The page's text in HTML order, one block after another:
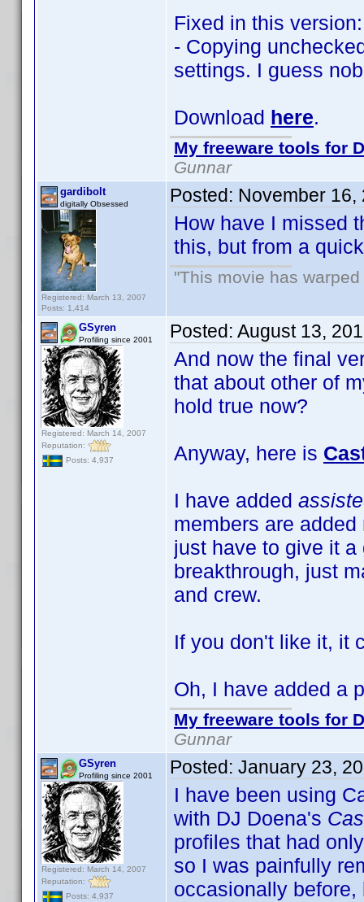
Fixed in this version:
- Copying
settings. I guess
Download here.
My freeware tools for
Gunnar
gardibolt
digitally Obsessed
Registered: March 13, 2007
Posts: 1,414
Posted: November 16,
How have I missed
this, but from a
"This movie has
GSyren
Profiling since 2001
Registered: March 14, 2007
Reputation:
Posts: 4,937
Posted: August 13,
And now the final
that about other of
hold true now?
Anyway, here is
I have added
members are
just have to give it
breakthrough, just
and crew.
If you don't like it, it
Oh, I have added a
My freeware tools for
Gunnar
GSyren
Profiling since 2001
Registered: March 14, 2007
Reputation:
Posts: 4,937
Posted: January 23,
I have been using
with DJ Doena's
profiles that had
so I was painfully
occasionally